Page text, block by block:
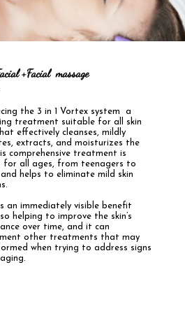
+Facial massage
the 3 in 1 Vortex system a
treatment suitable for all skin
effectively cleanses, mildly
extracts, and moisturizes the
comprehensive treatment is
for all ages, from teenagers to
helps to eliminate mild skin
an immediately visible benefit
helping to improve the skin’s
over time, and it can
other treatments that may
when trying to address signs